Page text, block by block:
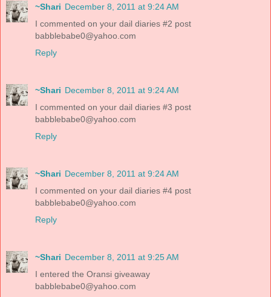
~Shari December 8, 2011 at 9:24 AM
I commented on your dail diaries #2 post
babblebabe0@yahoo.com
Reply
~Shari December 8, 2011 at 9:24 AM
I commented on your dail diaries #3 post
babblebabe0@yahoo.com
Reply
~Shari December 8, 2011 at 9:24 AM
I commented on your dail diaries #4 post
babblebabe0@yahoo.com
Reply
~Shari December 8, 2011 at 9:25 AM
I entered the Oransi giveaway
babblebabe0@yahoo.com